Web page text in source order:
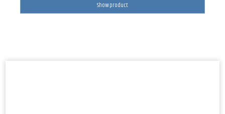
Show product